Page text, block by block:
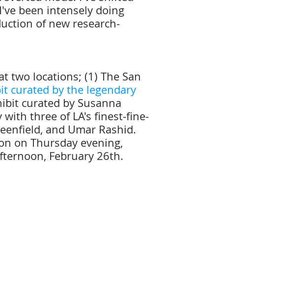
been intensely doing
of new research-
two locations; (1) The San
curated by the legendary
curated by Susanna
with three of LA's finest-fine-
and Umar Rashid.
on Thursday evening,
February 26th.